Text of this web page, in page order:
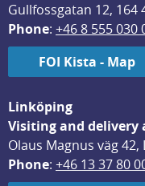
Gullfossgatan 12, 164
Phone: +46 8 555 030
FOI Kista - Map
Linköping
Visiting and delivery
Olaus Magnus väg
Phone: +46 13 37 80